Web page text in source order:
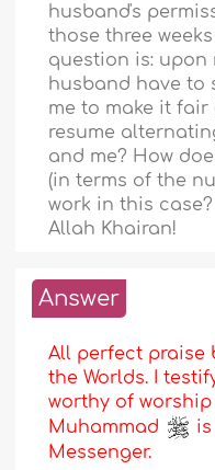
husband's
those three
question is: upon
husband have to
me to make it fair
resume
and me? How
(in terms of the
work in this case?
Allah Khairan!
Answer
All perfect praise
the Worlds. I
worthy of
Muhammad
Messenger.